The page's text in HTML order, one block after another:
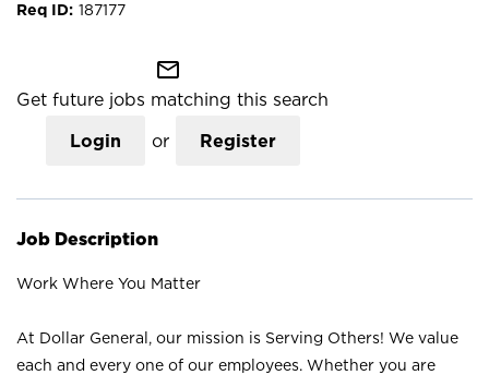
187177
mail_outline
Get future jobs matching this search
Login or Register
Job Description
Work Where You Matter
At Dollar General, our mission is Serving Others! We value
each and every one of our employees. Whether you are